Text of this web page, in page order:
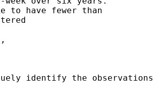
to have fewer than
identify the observations